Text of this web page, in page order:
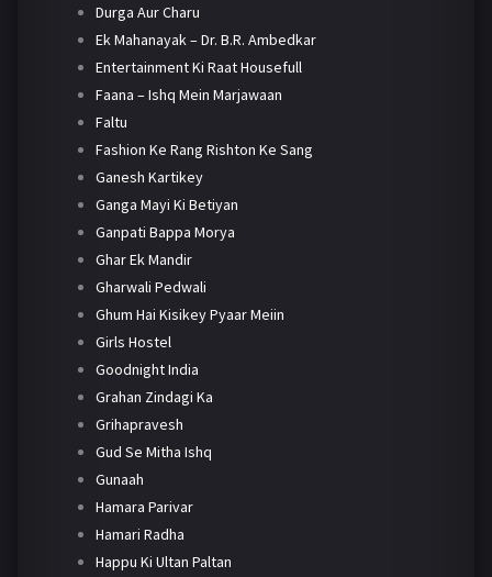
Durga Aur Charu
Ek Mahanayak – Dr. B.R. Ambedkar
Entertainment Ki Raat Housefull
Faana – Ishq Mein Marjawaan
Faltu
Fashion Ke Rang Rishton Ke Sang
Ganesh Kartikey
Ganga Mayi Ki Betiyan
Ganpati Bappa Morya
Ghar Ek Mandir
Gharwali Pedwali
Ghum Hai Kisikey Pyaar Meiin
Girls Hostel
Goodnight India
Grahan Zindagi Ka
Grihapravesh
Gud Se Mitha Ishq
Gunaah
Hamara Parivar
Hamari Radha
Happu Ki Ultan Paltan